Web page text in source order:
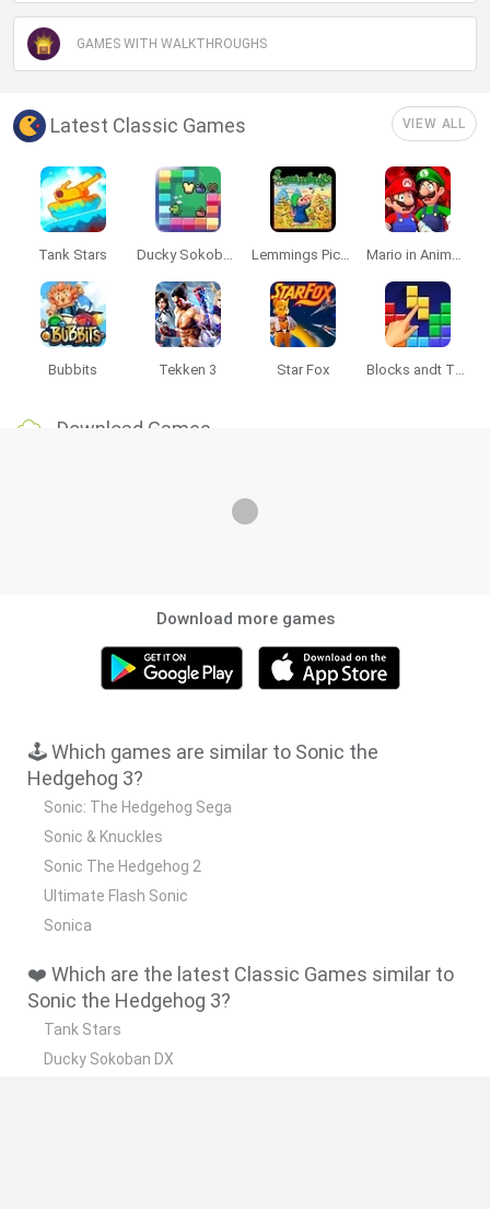
GAMES WITH WALKTHROUGHS
Latest Classic Games VIEW ALL
Tank Stars Ducky Sokoban DX Lemmings Pico-8 Mario in Animatronic Horror
Bubbits Tekken 3 Star Fox Blocks andt That's It
Download Games
Download more games
🕹️ Which games are similar to Sonic the
Hedgehog 3?
Sonic: The Hedgehog Sega
Sonic & Knuckles
Sonic The Hedgehog 2
Ultimate Flash Sonic
Sonica
❤️ Which are the latest Classic Games similar to
Sonic the Hedgehog 3?
Tank Stars
Ducky Sokoban DX